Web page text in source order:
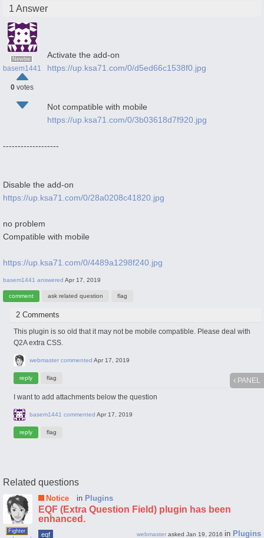
PANEL
1 Answer
Newbie
basem1441
0 votes
Activate the add-on
https://up.ksa71.com/0/d5ed66c1538f0.jpg
Not compatible with mobile
https://up.ksa71.com/0/3b03618d7f920.jpg
-------------------
Disable the add-on
https://up.ksa71.com/0/28a0208c41820.jpg
no problem
Compatible with mobile
https://up.ksa71.com/0/4489a1298f240.jpg
basem1441 answered Apr 17, 2019
2 Comments
This plugin is so old that it may not be mobile compatible. Please deal with
Q2A extra CSS.
webmaster commented Apr 17, 2019
I want to add attachments below the question
basem1441 commented Apr 17, 2019
Related questions
Fighter
Notice in Plugins
EQF (Extra Question Field) plugin has been
enhanced.
eqf webmaster asked Jan 19, 2016 in Plugins